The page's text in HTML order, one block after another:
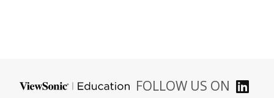
FOLLOW US ON